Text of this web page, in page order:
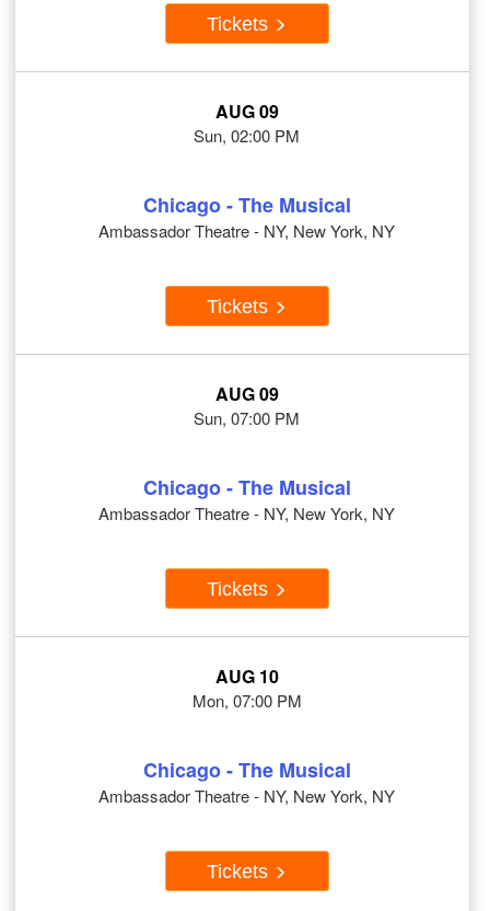
Tickets
AUG 09
Sun, 02:00 PM
Chicago - The Musical
Ambassador Theatre - NY, New York, NY
Tickets
AUG 09
Sun, 07:00 PM
Chicago - The Musical
Ambassador Theatre - NY, New York, NY
Tickets
AUG 10
Mon, 07:00 PM
Chicago - The Musical
Ambassador Theatre - NY, New York, NY
Tickets